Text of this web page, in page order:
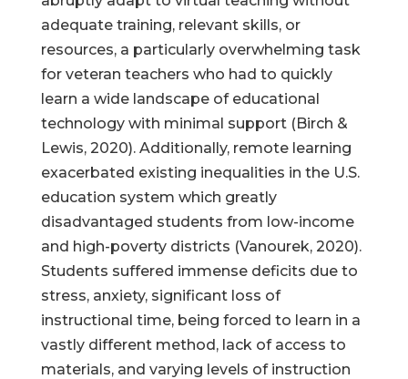
adequate training, relevant skills, or
resources, a particularly overwhelming task
for veteran teachers who had to quickly
learn a wide landscape of educational
technology with minimal support (Birch &
Lewis, 2020). Additionally, remote learning
exacerbated existing inequalities in the U.S.
education system which greatly
disadvantaged students from low-income
and high-poverty districts (Vanourek, 2020).
Students suffered immense deficits due to
stress, anxiety, significant loss of
instructional time, being forced to learn in a
vastly different method, lack of access to
materials, and varying levels of instruction